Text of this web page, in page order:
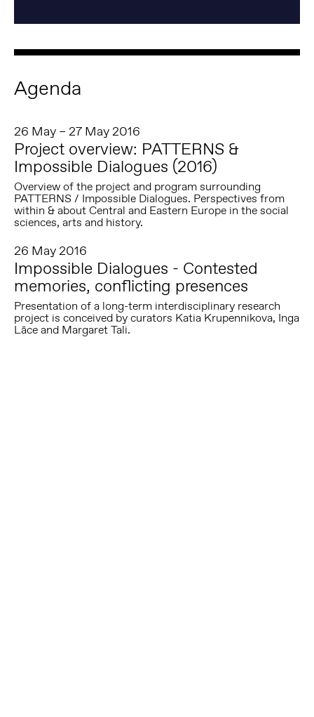
Agenda
26 May – 27 May 2016
Project overview: PATTERNS &
Impossible Dialogues (2016)
Overview of the project and program surrounding
PATTERNS / Impossible Dialogues. Perspectives from
within & about Central and Eastern Europe in the social
sciences, arts and history.
26 May 2016
Impossible Dialogues - Contested
memories, conflicting presences
Presentation of a long-term interdisciplinary research
project is conceived by curators Katia Krupennikova, Inga
Lāce and Margaret Tali.